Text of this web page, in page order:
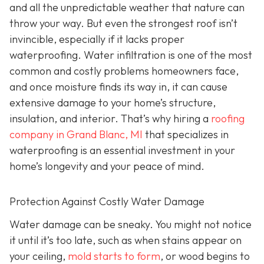
and all the unpredictable weather that nature can
throw your way. But even the strongest roof isn’t
invincible, especially if it lacks proper
waterproofing. Water infiltration is one of the most
common and costly problems homeowners face,
and once moisture finds its way in, it can cause
extensive damage to your home’s structure,
insulation, and interior. That’s why hiring a roofing
company in Grand Blanc, MI that specializes in
waterproofing is an essential investment in your
home’s longevity and your peace of mind.
Protection Against Costly Water Damage
Water damage can be sneaky. You might not notice
it until it’s too late, such as when stains appear on
your ceiling, mold starts to form, or wood begins to